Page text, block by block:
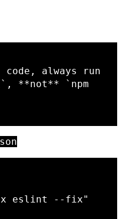
, **not**
`npm
eslint --fix"